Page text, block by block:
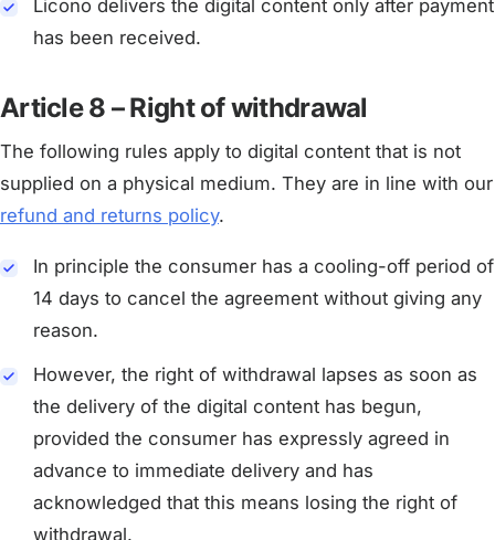
Licono delivers the digital content only after payment
has been received.
Article 8 – Right of withdrawal
The following rules apply to digital content that is not
supplied on a physical medium. They are in line with our
refund and returns policy.
In principle the consumer has a cooling-off period of
14 days to cancel the agreement without giving any
reason.
However, the right of withdrawal lapses as soon as
the delivery of the digital content has begun,
provided the consumer has expressly agreed in
advance to immediate delivery and has
acknowledged that this means losing the right of
withdrawal.